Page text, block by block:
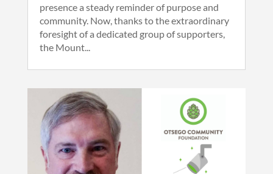
presence a steady reminder of purpose and
community. Now, thanks to the extraordinary
foresight of a dedicated group of supporters,
the Mount...